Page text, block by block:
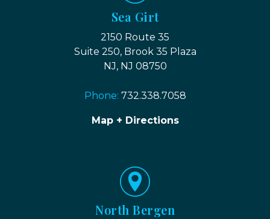
Sea Girt
2150 Route 35
Suite 250, Brook 35 Plaza
NJ, NJ 08750
Phone: 732.338.7058
Map + Directions
North Bergen